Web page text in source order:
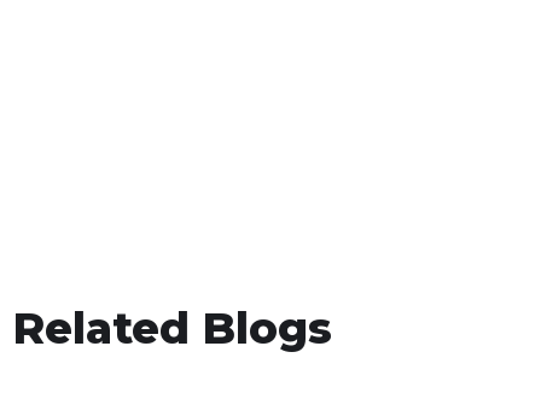
Related Blogs